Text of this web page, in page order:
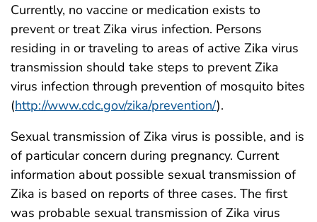
Currently, no vaccine or medication exists to
prevent or treat Zika virus infection. Persons
residing in or traveling to areas of active Zika virus
transmission should take steps to prevent Zika
virus infection through prevention of mosquito bites
(http://www.cdc.gov/zika/prevention/).
Sexual transmission of Zika virus is possible, and is
of particular concern during pregnancy. Current
information about possible sexual transmission of
Zika is based on reports of three cases. The first
was probable sexual transmission of Zika virus